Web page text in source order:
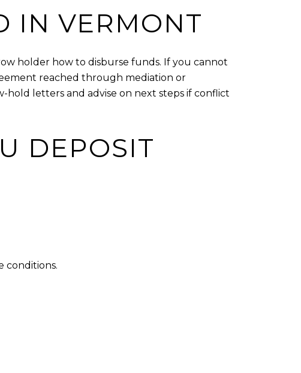
IN VERMONT
holder how to disburse funds. If you cannot
reached through mediation or
hold letters and advise on next steps if conflict
DEPOSIT
conditions.